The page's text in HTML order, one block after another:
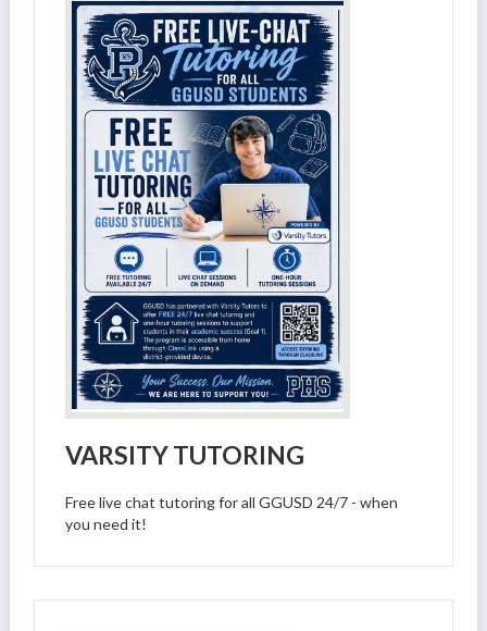
VARSITY TUTORING
Free live chat tutoring for all GGUSD 24/7 - when
you need it!